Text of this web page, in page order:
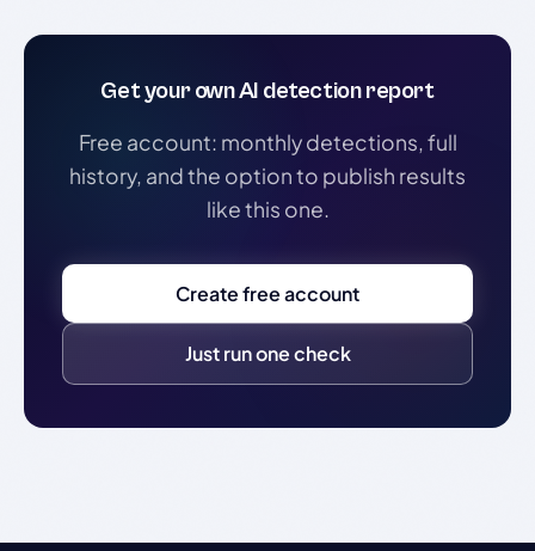
Get your own AI detection report
Free account: monthly detections, full
history, and the option to publish results
like this one.
Create free account
Just run one check